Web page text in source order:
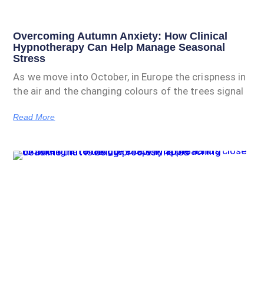
Overcoming Autumn Anxiety: How Clinical
Hypnotherapy Can Help Manage Seasonal
Stress
As we move into October, in Europe the crispness in
the air and the changing colours of the trees signal
Read More